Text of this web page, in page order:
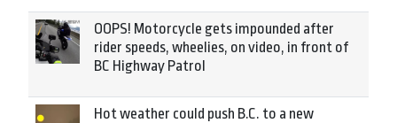
OOPS! Motorcycle gets impounded after
rider speeds, wheelies, on video, in front of
BC Highway Patrol
Hot weather could push B.C. to a new